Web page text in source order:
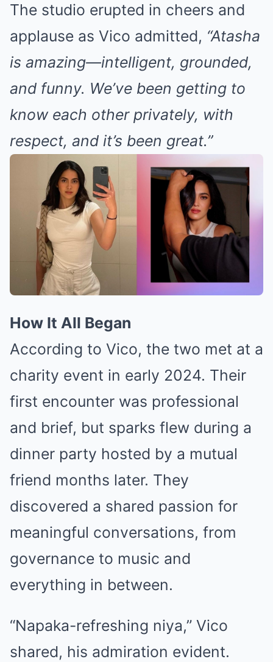
The studio erupted in cheers and
applause as Vico admitted, “Atasha
is amazing—intelligent, grounded,
and funny. We’ve been getting to
know each other privately, with
respect, and it’s been great.”
How It All Began
According to Vico, the two met at a
charity event in early 2024. Their
first encounter was professional
and brief, but sparks flew during a
dinner party hosted by a mutual
friend months later. They
discovered a shared passion for
meaningful conversations, from
governance to music and
everything in between.
“Napaka-refreshing niya,” Vico
shared, his admiration evident.